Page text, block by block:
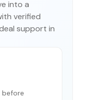
into a
verified
support in
before